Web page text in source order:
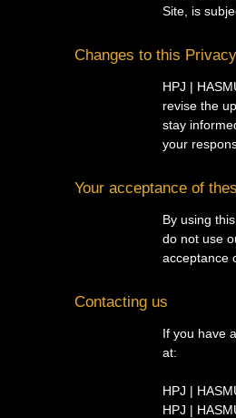
Site, is
Changes to this
HPJ |
revise the
stay
your
Your acceptance of
By using
do not use
acceptance
Contacting us
If you have
at:
HPJ |
HPJ |